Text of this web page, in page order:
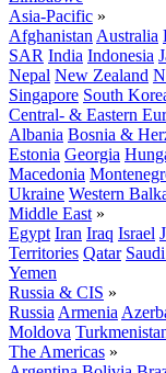
Asia-Pacific »
Afghanistan Australia
SAR India Indonesia
Nepal New Zealand
Singapore South
Central- & Eastern
Albania Bosnia &
Estonia Georgia
Macedonia
Ukraine Western
Middle East »
Egypt Iran Iraq Israel
Territories Qatar
Yemen
Russia & CIS »
Russia Armenia
Moldova
The Americas »